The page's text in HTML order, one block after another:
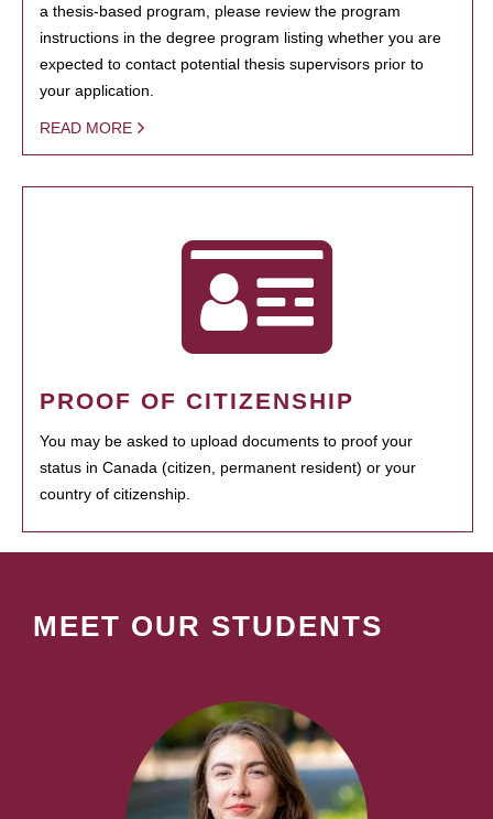
a thesis-based program, please review the program
instructions in the degree program listing whether you are
expected to contact potential thesis supervisors prior to
your application.
READ MORE
PROOF OF CITIZENSHIP
You may be asked to upload documents to proof your
status in Canada (citizen, permanent resident) or your
country of citizenship.
MEET OUR STUDENTS